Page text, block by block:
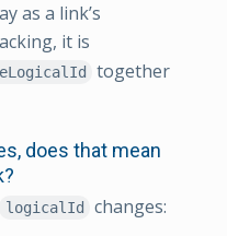
as a link’s
it is
together
does that mean
logicalId
changes: